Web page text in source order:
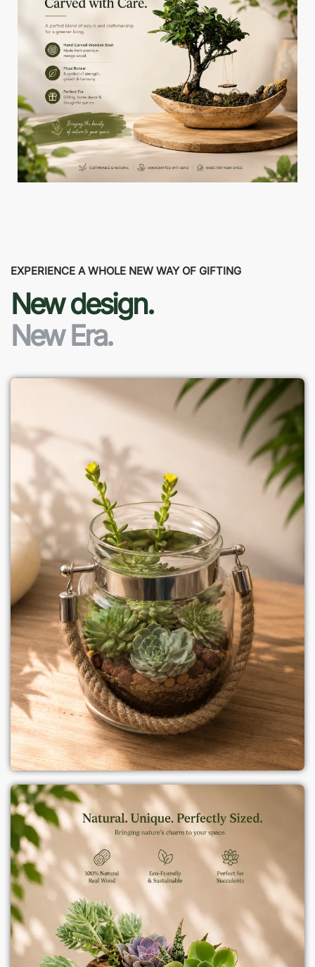
EXPERIENCE A WHOLE NEW WAY OF GIFTING
New design.
New Era.